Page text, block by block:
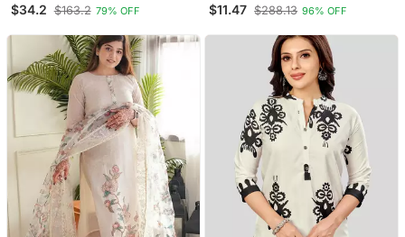
$34.2 $163.2 79% OFF
Hairband
$11.47 $288.13 96% OFF